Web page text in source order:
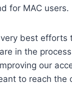
for MAC users.
best
in the
our
to reach the